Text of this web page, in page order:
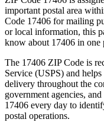
important postal area
Code 17406 for mailing
or local information, this
know about 17406 in one
The 17406 ZIP Code is
Service (USPS) and
delivery throughout the
government agencies,
17406 every day to
postal operations.